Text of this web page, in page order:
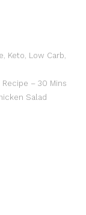
, Keto, Low Carb,
– 30 Mins
Salad